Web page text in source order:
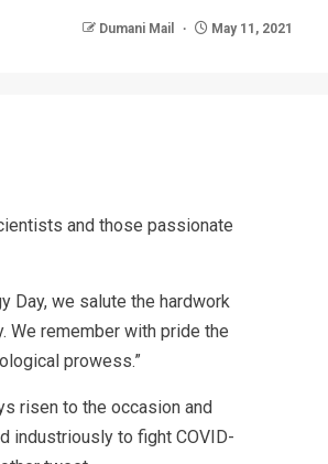
Dumani Mail May 11, 2021
and those passionate
Day, we salute the hardwork
We remember with pride the
prowess.”
risen to the occasion and
industriously to fight COVID-